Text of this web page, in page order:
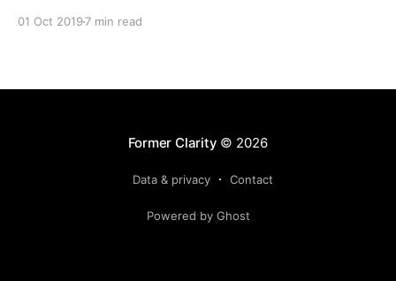
01 Oct 2019 7 min read
Former Clarity © 2026
Data & privacy Contact
Powered by Ghost